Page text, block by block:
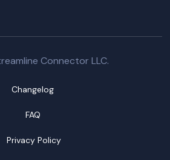
Connector LLC.
Changelog
FAQ
Privacy Policy